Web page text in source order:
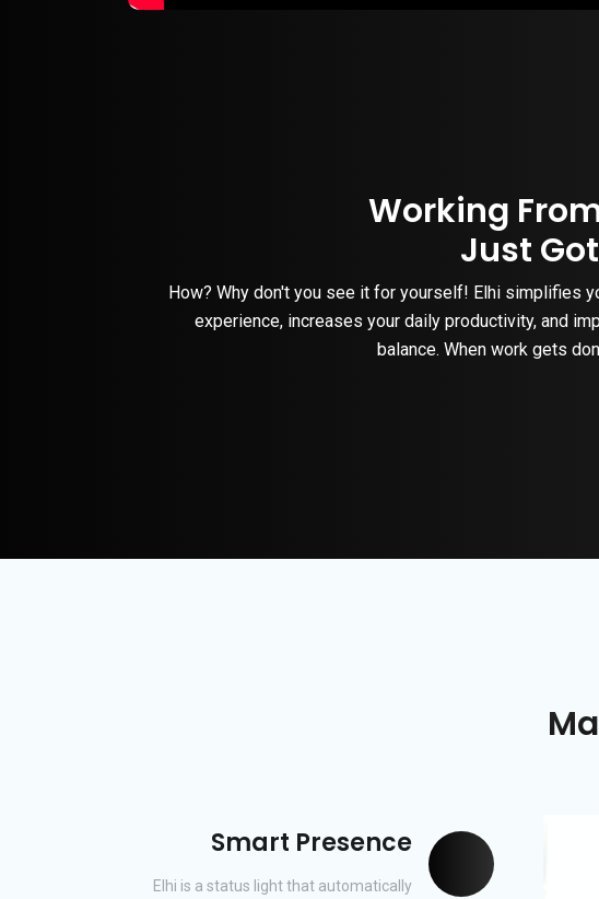
Working
Just
How? Why don't you see it for yourself! Elhi simplifies
experience, increases your daily productivity, and
balance. When work gets
Smart Presence
Elhi is a status light that automatically